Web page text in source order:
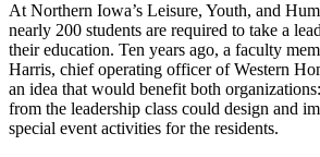
At Northern Iowa’s Leisure, Youth, and
nearly 200 students are required to take a
their education. Ten years ago, a faculty
Harris, chief operating officer of Western
an idea that would benefit both
from the leadership class could design and
special event activities for the residents.